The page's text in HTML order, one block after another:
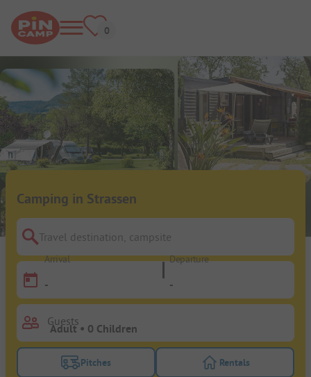
Camping in Strassen
Travel destination, campsite
Arrival
-
Departure
-
Guests
Turn on the pitches filter button to search for
Pitches Turn on the
Rentals